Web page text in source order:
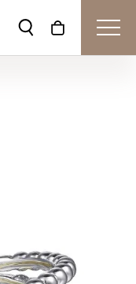
Toggle Search
Toggle